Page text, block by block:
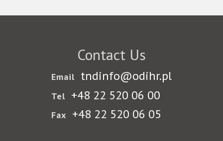
Contact Us
Email tndinfo@odihr.pl
Tel +48 22 520 06 00
Fax +48 22 520 06 05